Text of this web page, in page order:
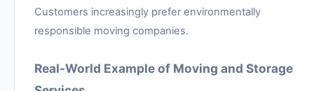
Customers increasingly prefer environmentally
responsible moving companies.
Real-World Example of Moving and Storage